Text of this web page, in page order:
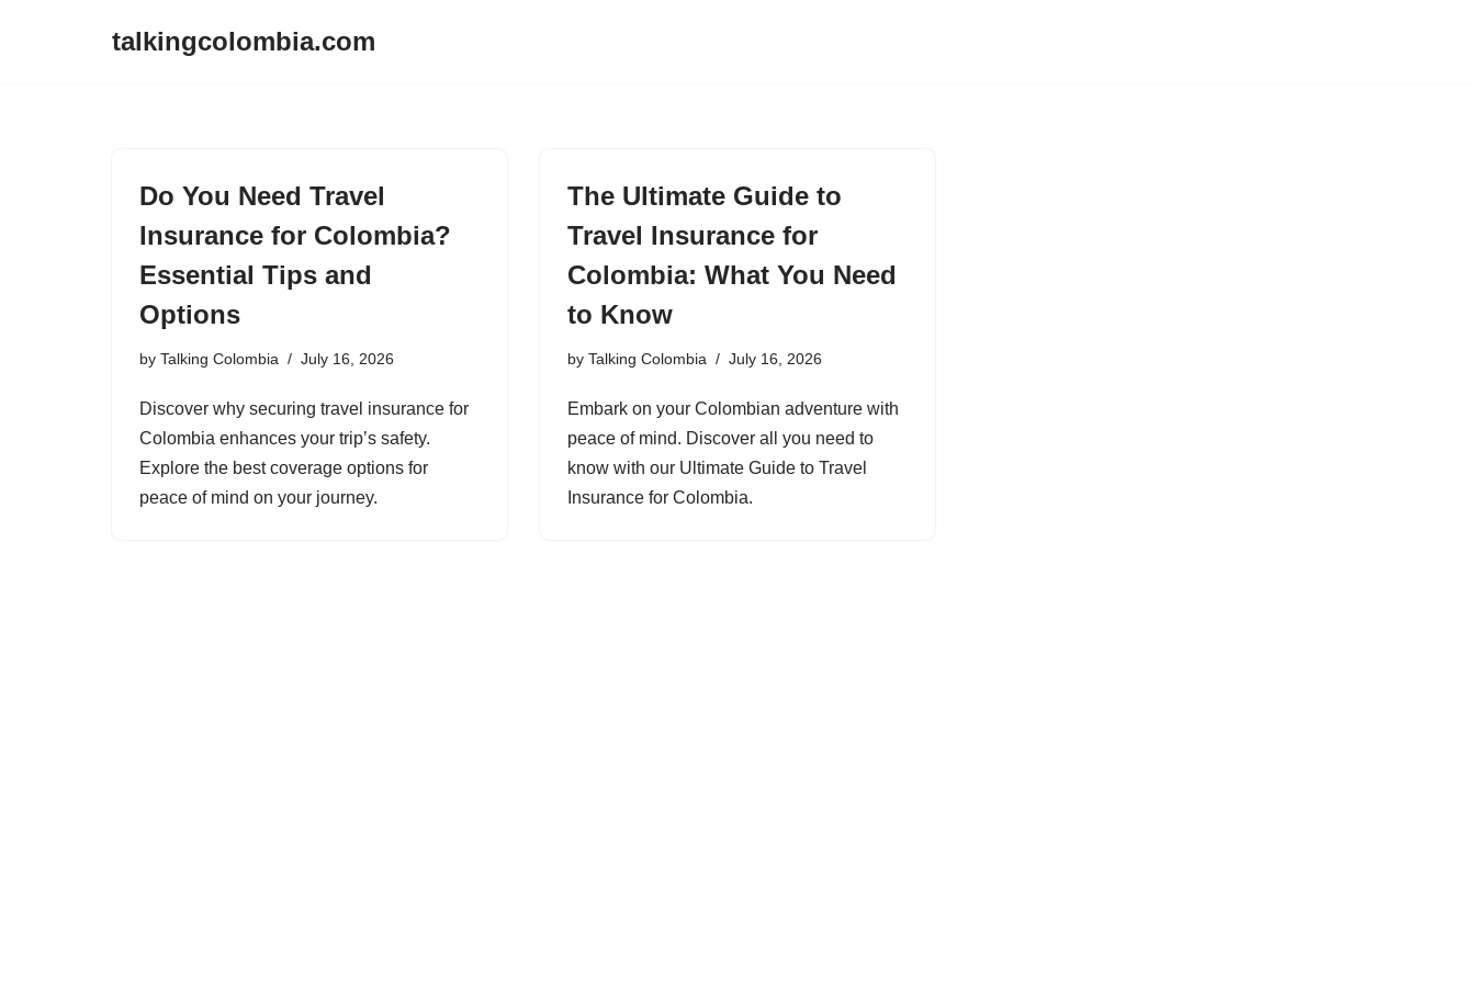
talkingcolombia.com
Do You Need Travel
Insurance for Colombia?
Essential Tips and
Options
by Talking Colombia July 16, 2026
Discover why securing travel insurance for
Colombia enhances your trip’s safety.
Explore the best coverage options for
peace of mind on your journey.
The Ultimate Guide to
Travel Insurance for
Colombia: What You Need
to Know
by Talking Colombia July 16, 2026
Embark on your Colombian adventure with
peace of mind. Discover all you need to
know with our Ultimate Guide to Travel
Insurance for Colombia.